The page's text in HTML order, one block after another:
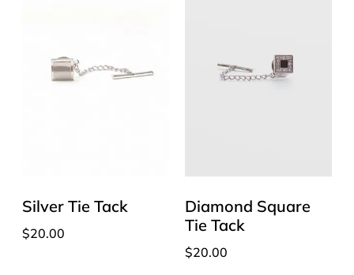
Silver Tie Tack
$20.00
Diamond Square
Tie Tack
$20.00